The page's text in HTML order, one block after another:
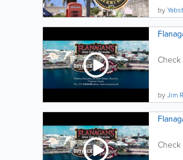
by
Check
byJim
Check